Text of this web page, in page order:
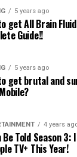
5 years ago
get All Brain
Guide!!
5 years ago
get brutal and
4 years
Told Season 3:
TV+ This Year!